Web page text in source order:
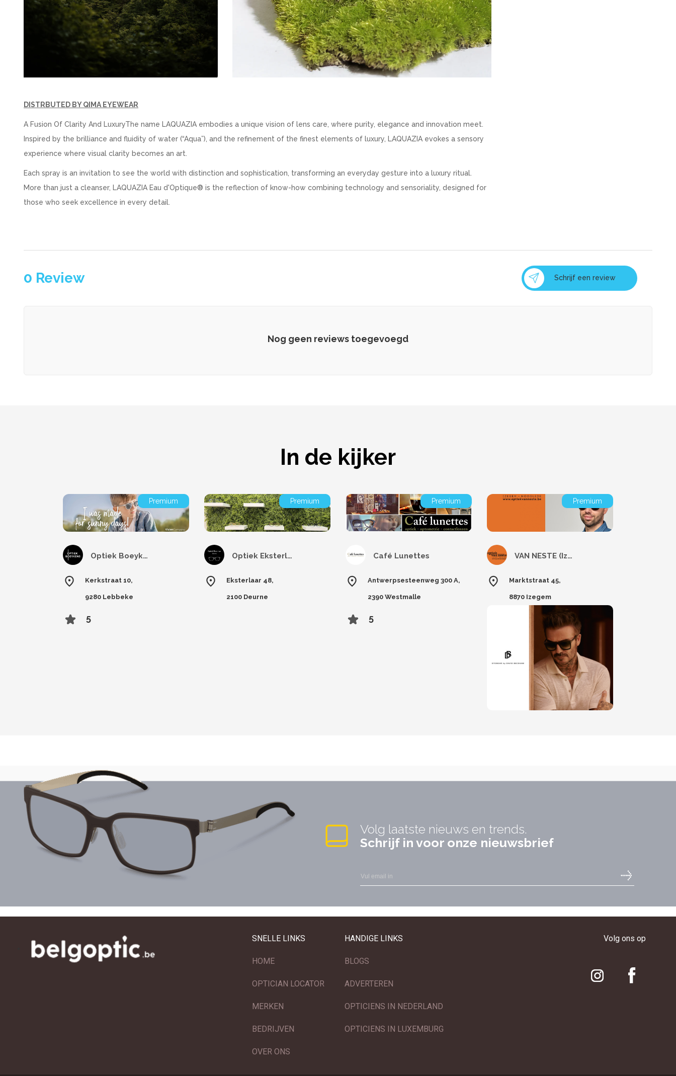
DISTRBUTED BY QIMA EYEWEAR
A Fusion Of Clarity And LuxuryThe name LAQUAZIA embodies a unique vision of lens care, where purity, elegance and innovation meet.
Inspired by the brilliance and fluidity of water (“Aqua”), and the refinement of the finest elements of luxury, LAQUAZIA evokes a sensory
experience where visual clarity becomes an art.
Each spray is an invitation to see the world with distinction and sophistication, transforming an everyday gesture into a luxury ritual.
More than just a cleanser, LAQUAZIA Eau d'Optique® is the reflection of know-how combining technology and sensoriality, designed for
those who seek excellence in every detail.
0 Review Schrijf een review
Nog geen reviews toegevoegd
In de kijker
Premium
Optiek Boeykens
Kerkstraat 10,
9280 Lebbeke
5
Premium
Optiek Eksterlaar
Eksterlaar 48,
2100 Deurne
Premium
Café Lunettes
Antwerpsesteenweg 300 A,
2390 Westmalle
5
Premium
VAN NESTE (Izegem)
Marktstraat 45,
8870 Izegem
Volg laatste nieuws en trends.
Schrijf in voor onze nieuwsbrief
SNELLE LINKS
HOME
OPTICIAN LOCATOR
MERKEN
BEDRIJVEN
OVER ONS
HANDIGE LINKS
BLOGS
ADVERTEREN
OPTICIENS IN NEDERLAND
OPTICIENS IN LUXEMBURG
Volg ons op